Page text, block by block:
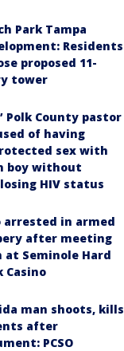
Park Tampa
Residents
proposed 11-
tower
Polk County pastor
of having
sex with
boy without
HIV status
arrested in armed
after meeting
at Seminole Hard
Casino
man shoots, kills
after
PCSO